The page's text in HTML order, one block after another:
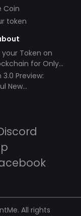
Coin
token
your Token on
for Only
3.0 Preview:
New
All rights